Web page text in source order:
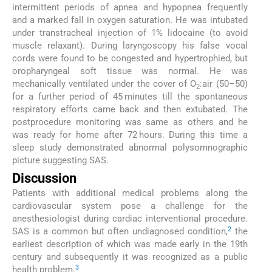
intermittent periods of apnea and hypopnea frequently
and a marked fall in oxygen saturation. He was intubated
under transtracheal injection of 1% lidocaine (to avoid
muscle relaxant). During laryngoscopy his false vocal
cords were found to be congested and hypertrophied, but
oropharyngeal soft tissue was normal. He was
mechanically ventilated under the cover of O2:air (50–50)
for a further period of 45 minutes till the spontaneous
respiratory efforts came back and then extubated. The
postprocedure monitoring was same as others and he
was ready for home after 72 hours. During this time a
sleep study demonstrated abnormal polysomnographic
picture suggesting SAS.
Discussion
Patients with additional medical problems along the
cardiovascular system pose a challenge for the
anesthesiologist during cardiac interventional procedure.
SAS is a common but often undiagnosed condition,2the
earliest description of which was made early in the 19th
century and subsequently it was recognized as a public
health problem.3